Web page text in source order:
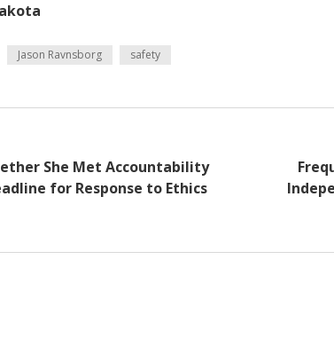
Jason Ravnsborg safety
She Met Accountability
for Response to Ethics